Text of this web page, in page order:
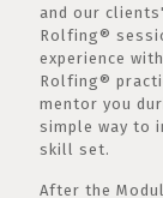
and our
Rolfing®
experience
Rolfing®
mentor you
simple way to
skill set.
After the